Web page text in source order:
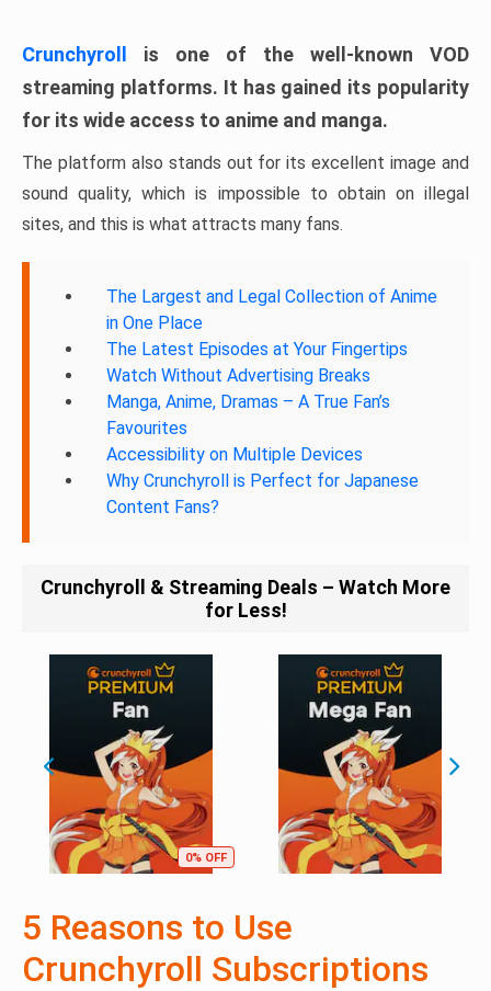
Crunchyroll
is one of the well-known VOD
streaming platforms. It has gained its popularity
for its wide access to anime and manga.
The platform also stands out for its excellent image and
sound quality, which is impossible to obtain on illegal
sites, and this is what attracts many fans.
The Largest and Legal Collection of Anime
in One Place
The Latest Episodes at Your Fingertips
Watch Without Advertising Breaks
Manga, Anime, Dramas – A True Fan’s
Favourites
Accessibility on Multiple Devices
Why Crunchyroll is Perfect for Japanese
Content Fans?
Crunchyroll & Streaming Deals – Watch More
for Less!
0% OFF
5 Reasons to Use
Crunchyroll Subscriptions